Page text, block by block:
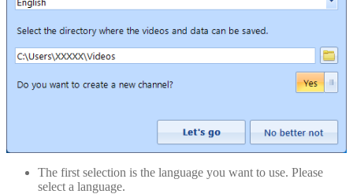
The first selection is the language you want to use. Please
select a language.